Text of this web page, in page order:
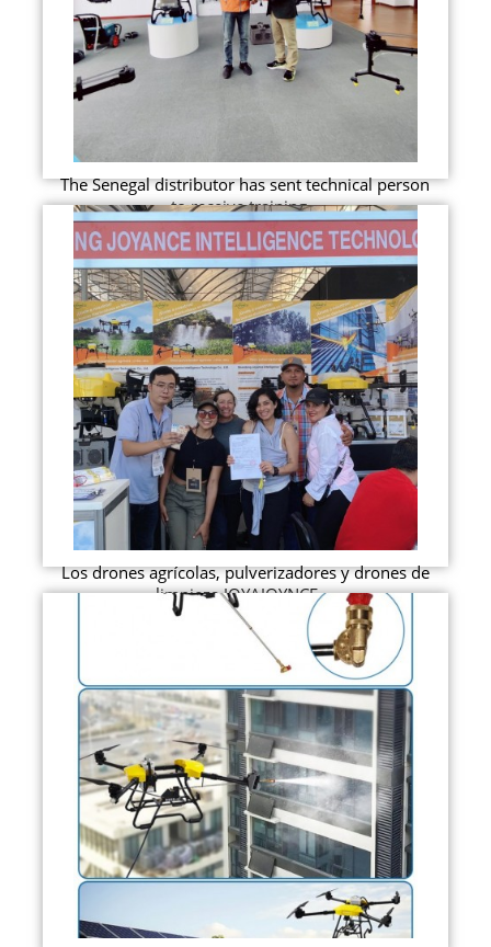
The Senegal distributor has sent technical person
to receive training...
Los drones agrícolas, pulverizadores y drones de
limpieza JOYAJOYNCE ...